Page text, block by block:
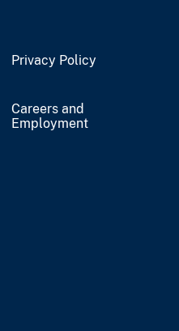
Privacy Policy
Careers and
Employment